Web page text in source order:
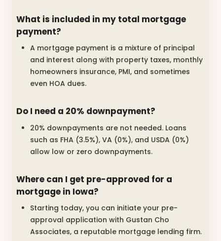
What is included in my total mortgage
payment?
A mortgage payment is a mixture of principal
and interest along with property taxes, monthly
homeowners insurance, PMI, and sometimes
even HOA dues.
Do I need a 20% downpayment?
20% downpayments are not needed. Loans
such as FHA (3.5%), VA (0%), and USDA (0%)
allow low or zero downpayments.
Where can I get pre-approved for a
mortgage in Iowa?
Starting today, you can initiate your pre-
approval application with Gustan Cho
Associates, a reputable mortgage lending firm.